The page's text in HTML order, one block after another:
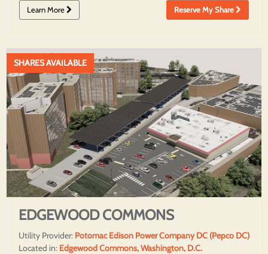
Learn More Reserve My Share
SHARES AVAILABLE
EDGEWOOD COMMONS
Utility Provider: Potomac Edison Power Company DC (Pepco DC)
Located in: Edgewood Commons, Washington, D.C.